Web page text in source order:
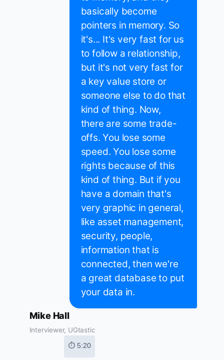
basically become
pointers in memory. So
it's... It's very fast for us
to follow a relationship,
but it's not very fast for
a key value store or
someone else to do that
kind of thing. Now,
there are some trade-
offs. You lose some
speed. You lose some
rights because of this
kind of thing. But if you
have a domain that's
very graphic in general,
like asset management,
security, people,
information that is
connected, then we're
a great database to put
your data in.
Mike Hall
Interviewer, UGtastic
⏱ 5:20